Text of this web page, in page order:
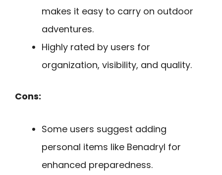
makes it easy to carry on outdoor
adventures.
Highly rated by users for
organization, visibility, and quality.
Cons:
Some users suggest adding
personal items like Benadryl for
enhanced preparedness.